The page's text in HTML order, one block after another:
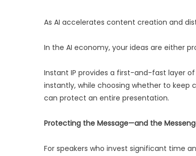
As AI accelerates content creation and
In the AI economy, your ideas are either
Instant IP provides a first-and-fast layer
instantly, while choosing whether to keep
can protect an entire presentation.
Protecting the Message—and the
For speakers who invest significant time